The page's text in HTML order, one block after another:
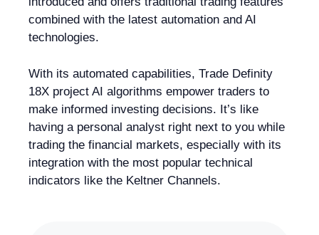
combined with the latest automation and AI
technologies.
With its automated capabilities, Trade Definity
18X project AI algorithms empower traders to
make informed investing decisions. It’s like
having a personal analyst right next to you while
trading the financial markets, especially with its
integration with the most popular technical
indicators like the Keltner Channels.